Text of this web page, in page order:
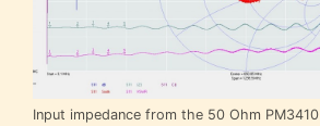
Input impedance from the 50 Ohm PM3410